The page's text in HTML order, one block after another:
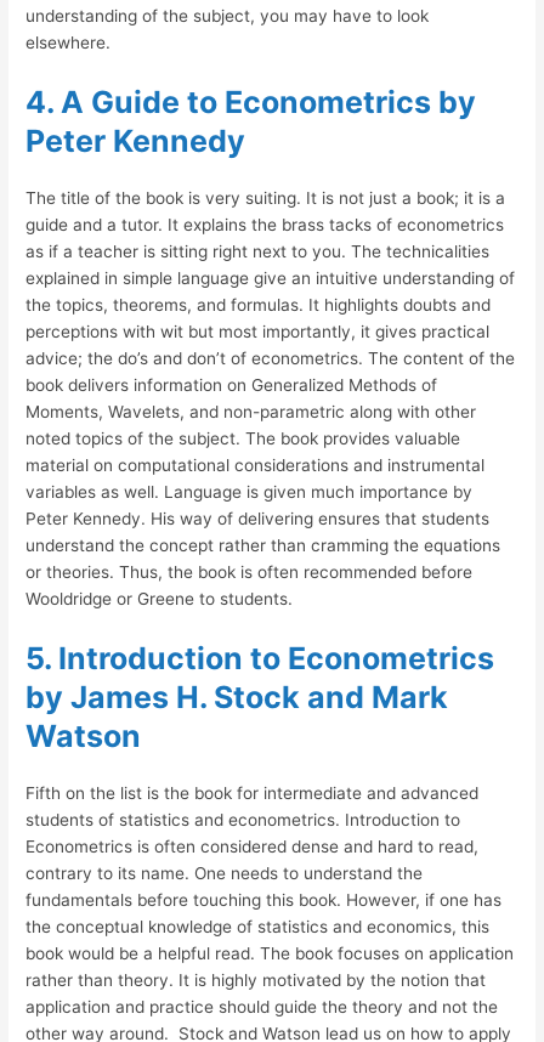
understanding of the subject, you may have to look
elsewhere.
4. A Guide to Econometrics by
Peter Kennedy
The title of the book is very suiting. It is not just a book; it is a
guide and a tutor. It explains the brass tacks of econometrics
as if a teacher is sitting right next to you. The technicalities
explained in simple language give an intuitive understanding of
the topics, theorems, and formulas. It highlights doubts and
perceptions with wit but most importantly, it gives practical
advice; the do’s and don’t of econometrics. The content of the
book delivers information on Generalized Methods of
Moments, Wavelets, and non-parametric along with other
noted topics of the subject. The book provides valuable
material on computational considerations and instrumental
variables as well. Language is given much importance by
Peter Kennedy. His way of delivering ensures that students
understand the concept rather than cramming the equations
or theories. Thus, the book is often recommended before
Wooldridge or Greene to students.
5. Introduction to Econometrics
by James H. Stock and Mark
Watson
Fifth on the list is the book for intermediate and advanced
students of statistics and econometrics. Introduction to
Econometrics is often considered dense and hard to read,
contrary to its name. One needs to understand the
fundamentals before touching this book. However, if one has
the conceptual knowledge of statistics and economics, this
book would be a helpful read. The book focuses on application
rather than theory. It is highly motivated by the notion that
application and practice should guide the theory and not the
other way around. Stock and Watson lead us on how to apply